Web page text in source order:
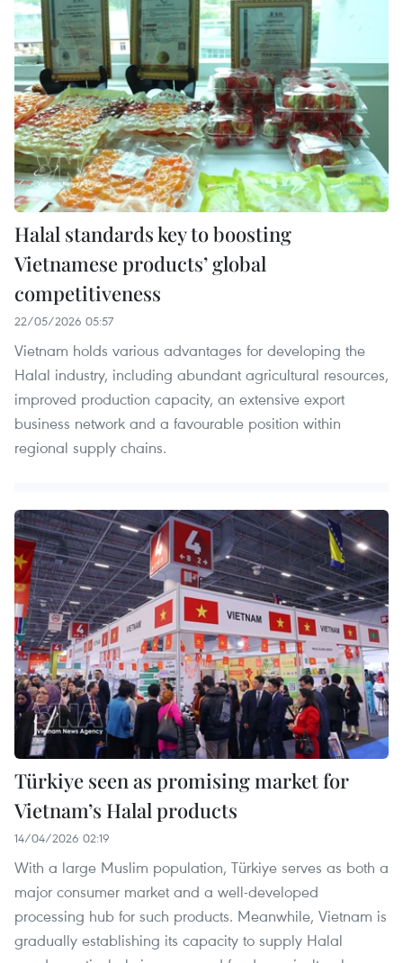
Halal standards key to boosting
Vietnamese products’ global
competitiveness
22/05/2026 05:57
Vietnam holds various advantages for developing the
Halal industry, including abundant agricultural resources,
improved production capacity, an extensive export
business network and a favourable position within
regional supply chains.
Türkiye seen as promising market for
Vietnam’s Halal products
14/04/2026 02:19
With a large Muslim population, Türkiye serves as both a
major consumer market and a well-developed
processing hub for such products. Meanwhile, Vietnam is
gradually establishing its capacity to supply Halal